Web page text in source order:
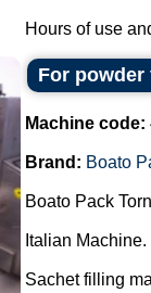
Hours of use
For
Machine code:
Brand: Boato
Boato Pack
Italian Machine.
Sachet filling